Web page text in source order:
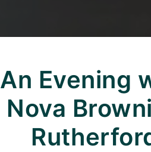
An Evening
Nova